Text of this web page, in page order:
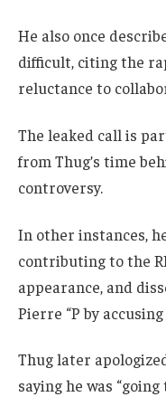
He also once
difficult, citing the
reluctance to
The leaked call is
from Thug’s time
controversy.
In other instances,
contributing to the
appearance, and
Pierre “P by
Thug later
saying he was